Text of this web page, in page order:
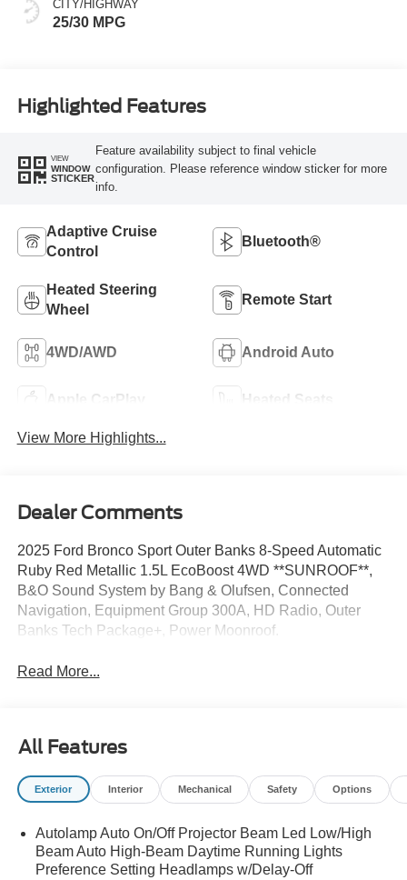
CITY/HIGHWAY
25/30 MPG
Highlighted Features
VIEW
WINDOW
STICKER
Feature availability subject to final vehicle
configuration. Please reference window sticker for more
info.
Adaptive Cruise
Control
Bluetooth®
Heated Steering
Wheel
Remote Start
4WD/AWD Android Auto
Apple CarPlay Heated Seats
View More Highlights...
Dealer Comments
2025 Ford Bronco Sport Outer Banks 8-Speed Automatic
Ruby Red Metallic 1.5L EcoBoost 4WD **SUNROOF**,
B&O Sound System by Bang & Olufsen, Connected
Navigation, Equipment Group 300A, HD Radio, Outer
Banks Tech Package+, Power Moonroof.
Read More...
All Features
Exterior Interior Mechanical Safety Options
Autolamp Auto On/Off Projector Beam Led Low/High
Beam Auto High-Beam Daytime Running Lights
Preference Setting Headlamps w/Delay-Off